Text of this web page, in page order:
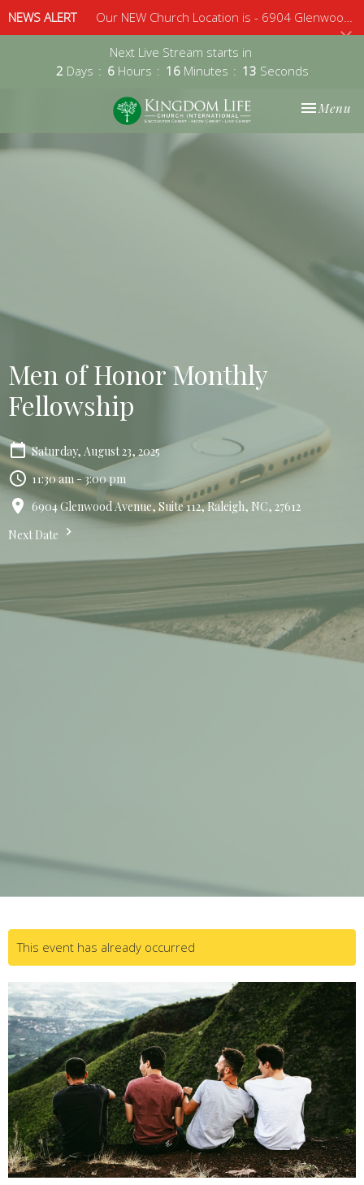
NEWS ALERT Our NEW Church Location is - 6904 Glenwood Avenue, Suite 112, Raleigh, 27612 - Sunday 10am
Next Live Stream starts in
2 Days 6 Hours 16 Minutes 13 Seconds
Toggle
Menu
Men of Honor Monthly
Fellowship
Saturday, August 23, 2025
11:30 am - 3:00 pm
6904 Glenwood Avenue, Suite 112, Raleigh, NC, 27612
Next Date
This event has already occurred